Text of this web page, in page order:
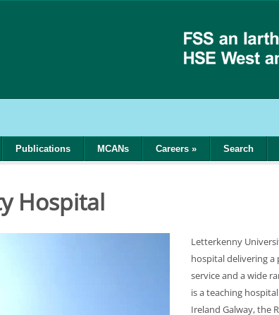
Publications MCANs Careers » Search
Hospital
Letterkenny
hospital delivering
service and a wide
is a teaching
Ireland Galway, the